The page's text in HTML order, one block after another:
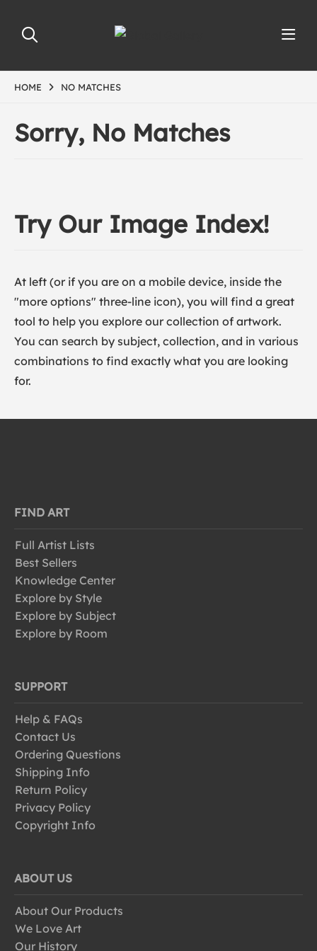
HOME NO MATCHES
Sorry, No Matches
Try Our Image Index!
At left (or if you are on a mobile device, inside the
"more options" three-line icon), you will find a great
tool to help you explore our collection of artwork.
You can search by subject, collection, and in various
combinations to find exactly what you are looking
for.
FIND ART
Full Artist Lists
Best Sellers
Knowledge Center
Explore by Style
Explore by Subject
Explore by Room
SUPPORT
Help & FAQs
Contact Us
Ordering Questions
Shipping Info
Return Policy
Privacy Policy
Copyright Info
ABOUT US
About Our Products
We Love Art
Our History